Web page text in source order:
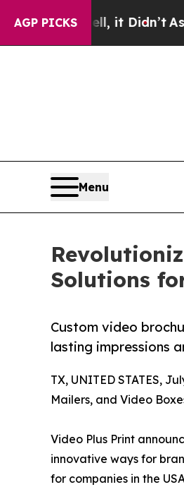
AGP PICKS
it Didn’tAs war With Iran
Menu
Solutions
Custom video
lasting impressions
TX, UNITED STATES,
Mailers, and Video
Video Plus Print
innovative ways for
for companies in the